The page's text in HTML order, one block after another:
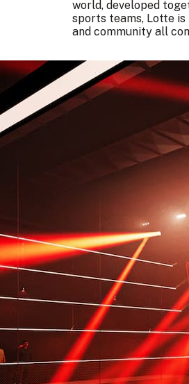
world, developed
sports teams, Lotte
and community all